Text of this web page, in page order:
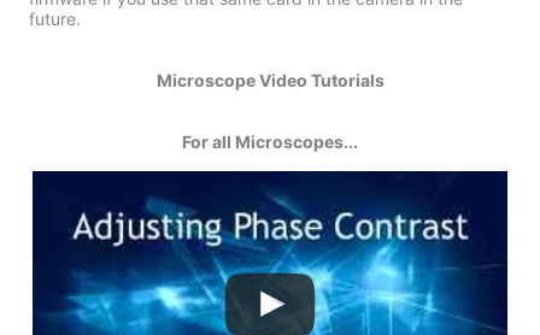
future.
Microscope Video Tutorials
For all Microscopes...